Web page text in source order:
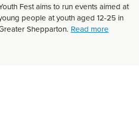
do?
Fest aims to run events aimed at
people at youth aged 12-25 in
Shepparton. Read moreabout